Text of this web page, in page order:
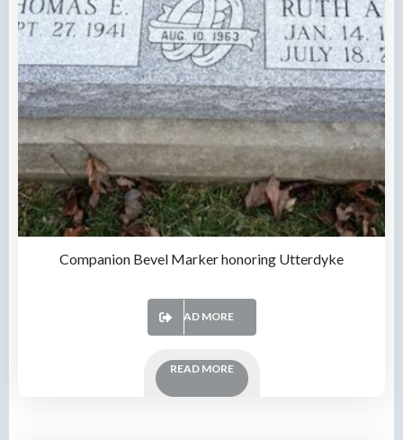
Companion Bevel Marker honoring Utterdyke
READ MORE
READ MORE